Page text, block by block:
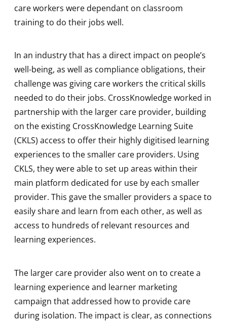
care workers were dependant on classroom
training to do their jobs well.
In an industry that has a direct impact on people’s
well-being, as well as compliance obligations, their
challenge was giving care workers the critical skills
needed to do their jobs. CrossKnowledge worked in
partnership with the larger care provider, building
on the existing CrossKnowledge Learning Suite
(CKLS) access to offer their highly digitised learning
experiences to the smaller care providers. Using
CKLS, they were able to set up areas within their
main platform dedicated for use by each smaller
provider. This gave the smaller providers a space to
easily share and learn from each other, as well as
access to hundreds of relevant resources and
learning experiences.
The larger care provider also went on to create a
learning experience and learner marketing
campaign that addressed how to provide care
during isolation. The impact is clear, as connections